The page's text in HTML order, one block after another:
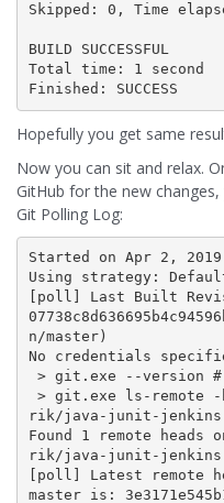
Skipped: 0, Time
BUILD SUCCESSFUL
Total time: 1 second
Finished: SUCCESS
Hopefully you get same
Now you can sit and relax.
GitHub for the new
Git Polling Log:
Started on Apr 2, 2019
Using strategy:
[poll] Last Built
n/master)
No credentials
rik/java-junit-jenkins
Found 1 remote
rik/java-junit-jenkins
[poll] Latest remote
master is: